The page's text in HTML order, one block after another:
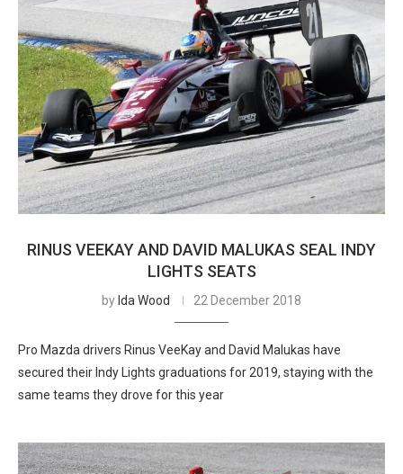
RINUS VEEKAY AND DAVID MALUKAS SEAL INDY
LIGHTS SEATS
by Ida Wood 22 December 2018
Pro Mazda drivers Rinus VeeKay and David Malukas have
secured their Indy Lights graduations for 2019, staying with the
same teams they drove for this year